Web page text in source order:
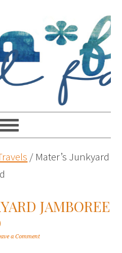
/ Mater’s Junkyard
JAMBOREE
a Comment